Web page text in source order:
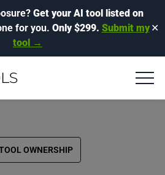
Get your AI tool listed on
for you. Only $299. Submit my
tool →
✕
OWNERSHIP